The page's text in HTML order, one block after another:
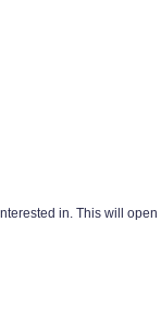
in. This will open